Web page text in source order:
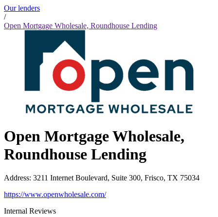
Our lenders
/
Open Mortgage Wholesale, Roundhouse Lending
Open Mortgage Wholesale,
Roundhouse Lending
Address: 3211 Internet Boulevard, Suite 300, Frisco, TX 75034
https://www.openwholesale.com/
Internal Reviews